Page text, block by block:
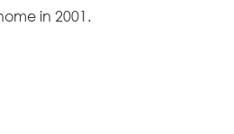
in 2001.